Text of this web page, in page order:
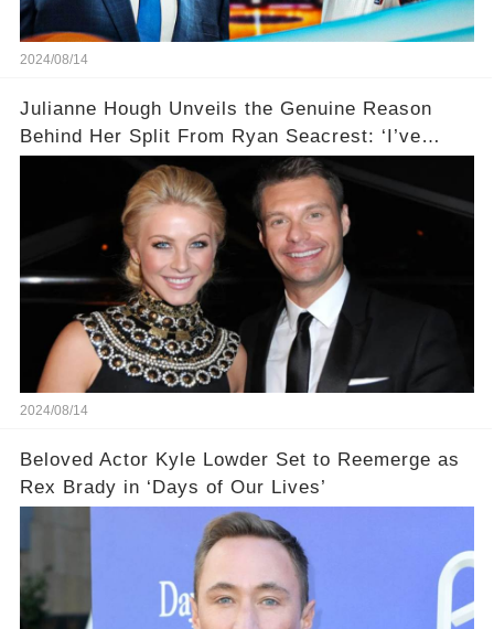
2024/08/14
Julianne Hough Unveils the Genuine Reason
Behind Her Split From Ryan Seacrest: ‘I’ve
Come to Realize…’
2024/08/14
Beloved Actor Kyle Lowder Set to Reemerge as
Rex Brady in ‘Days of Our Lives’